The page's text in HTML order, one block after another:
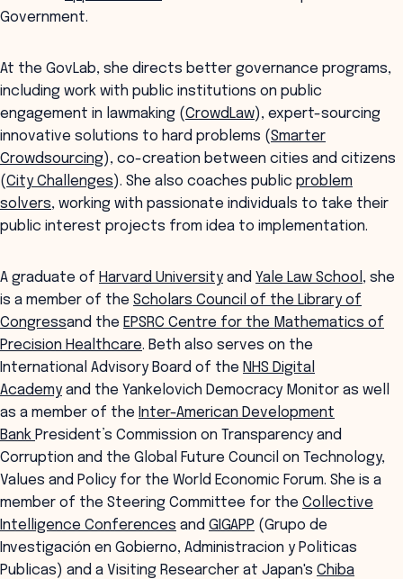
Government.
At the GovLab, she directs better governance programs,
including work with public institutions on public
engagement in lawmaking (CrowdLaw), expert-sourcing
innovative solutions to hard problems (Smarter
Crowdsourcing), co-creation between cities and citizens
(City Challenges). She also coaches public problem
solvers, working with passionate individuals to take their
public interest projects from idea to implementation.
A graduate of Harvard Universityand Yale Law School , she
is a member of the Scholars Council of the Library of
Congressand the EPSRC Centre for the Mathematics of
Precision Healthcare. Beth also serves on the
International Advisory Board of the NHS Digital
Academyand the Yankelovich Democracy Monitor as well
as a member of the Inter-American Development
Bank President’s Commission on Transparency and
Corruption and the Global Future Council on Technology,
Values and Policy for the World Economic Forum. She is a
member of the Steering Committee for the Collective
Intelligence Conferences and GIGAPP (Grupo de
Investigación en Gobierno, Administracion y Politicas
Publicas) and a Visiting Researcher at Japan's Chiba